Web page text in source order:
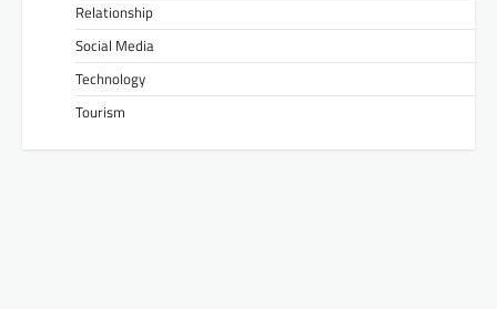
Relationship
Social Media
Technology
Tourism